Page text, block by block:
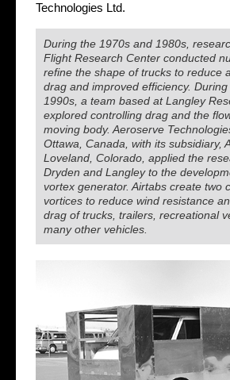
Technologies Ltd.
During the 1970s and 1980s,
Flight Research Center conducted
refine the shape of trucks to reduce
drag and improved efficiency.
1990s, a team based at Langley
explored controlling drag and the
moving body. Aeroserve
Ottawa, Canada, with its subsidiary,
Loveland, Colorado, applied the
Dryden and Langley to the
vortex generator. Airtabs create two
vortices to reduce wind resistance
drag of trucks, trailers, recreational
many other vehicles.